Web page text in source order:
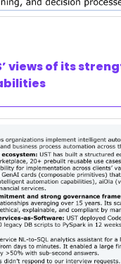
views of its